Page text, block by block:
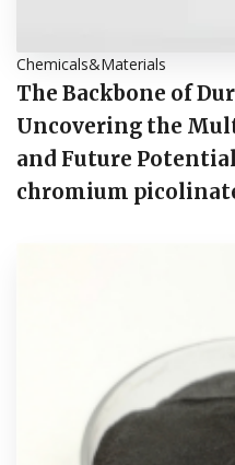
Chemicals&Materials
The Backbone of
Uncovering the
and Future
chromium